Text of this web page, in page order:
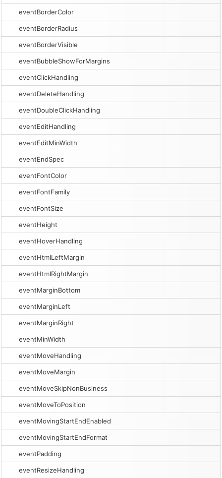
eventBorderColor
eventBorderRadius
eventBorderVisible
eventBubbleShowForMargins
eventClickHandling
eventDeleteHandling
eventDoubleClickHandling
eventEditHandling
eventEditMinWidth
eventEndSpec
eventFontColor
eventFontFamily
eventFontSize
eventHeight
eventHoverHandling
eventHtmlLeftMargin
eventHtmlRightMargin
eventMarginBottom
eventMarginLeft
eventMarginRight
eventMinWidth
eventMoveHandling
eventMoveMargin
eventMoveSkipNonBusiness
eventMoveToPosition
eventMovingStartEndEnabled
eventMovingStartEndFormat
eventPadding
eventResizeHandling